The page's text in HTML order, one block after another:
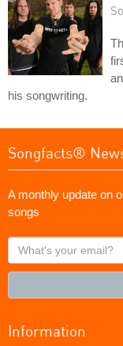
his songwriting.
Songfacts®
A monthly update on
songs
What's
your
Information